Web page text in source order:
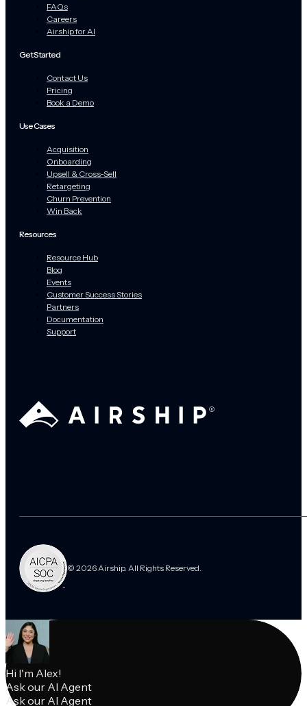
FAQs
Careers
Airship for AI
Get Started
Contact Us
Pricing
Book a Demo
Use Cases
Acquisition
Onboarding
Upsell & Cross-Sell
Retargeting
Churn Prevention
Win Back
Resources
Resource Hub
Blog
Events
Customer Success Stories
Partners
Documentation
Support
© 2026 Airship. All Rights Reserved.